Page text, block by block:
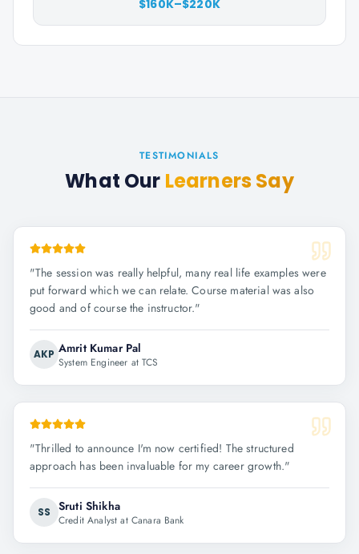
$160K–$220K
TESTIMONIALS
What Our Learners Say
"The session was really helpful, many real life examples were
put forward which we can relate. Course material was also
good and of course the instructor."
AKP Amrit Kumar Pal
System Engineer at TCS
"Thrilled to announce I'm now certified! The structured
approach has been invaluable for my career growth."
SS Sruti Shikha
Credit Analyst at Canara Bank